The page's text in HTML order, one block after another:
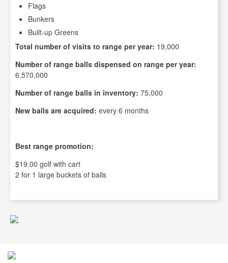
Flags
Bunkers
Built-up Greens
Total number of visits to range per year: 19,000
Number of range balls dispensed on range per year:
6,570,000
Number of range balls in inventory: 75,000
New balls are acquired: every 6 months
Best range promotion:
$19.00 golf with cart
2 for 1 large buckets of balls